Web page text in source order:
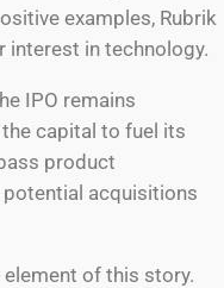
examples, Rubrik
interest in technology.
IPO remains
capital to fuel its
product
acquisitions
of this story.